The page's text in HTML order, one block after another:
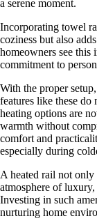
a serene moment.
Incorporating towel
coziness but also
homeowners see this
commitment to
With the proper
features like these do
heating options are
warmth without
comfort and
especially during
A heated rail not only
atmosphere of
Investing in such
nurturing home